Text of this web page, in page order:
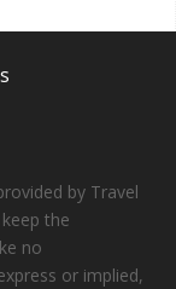
by Travel
the
no
or implied,